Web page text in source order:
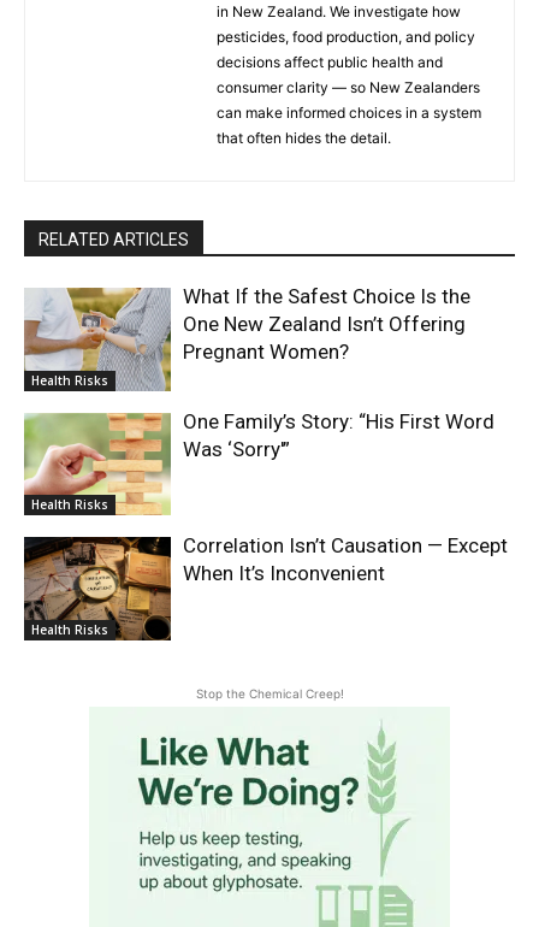
in New Zealand. We investigate how
pesticides, food production, and policy
decisions affect public health and
consumer clarity — so New Zealanders
can make informed choices in a system
that often hides the detail.
RELATED ARTICLES
Health Risks
What If the Safest Choice Is the
One New Zealand Isn’t Offering
Pregnant Women?
Health Risks
One Family’s Story: “His First Word
Was ‘Sorry'”
Health Risks
Correlation Isn’t Causation — Except
When It’s Inconvenient
Stop the Chemical Creep!